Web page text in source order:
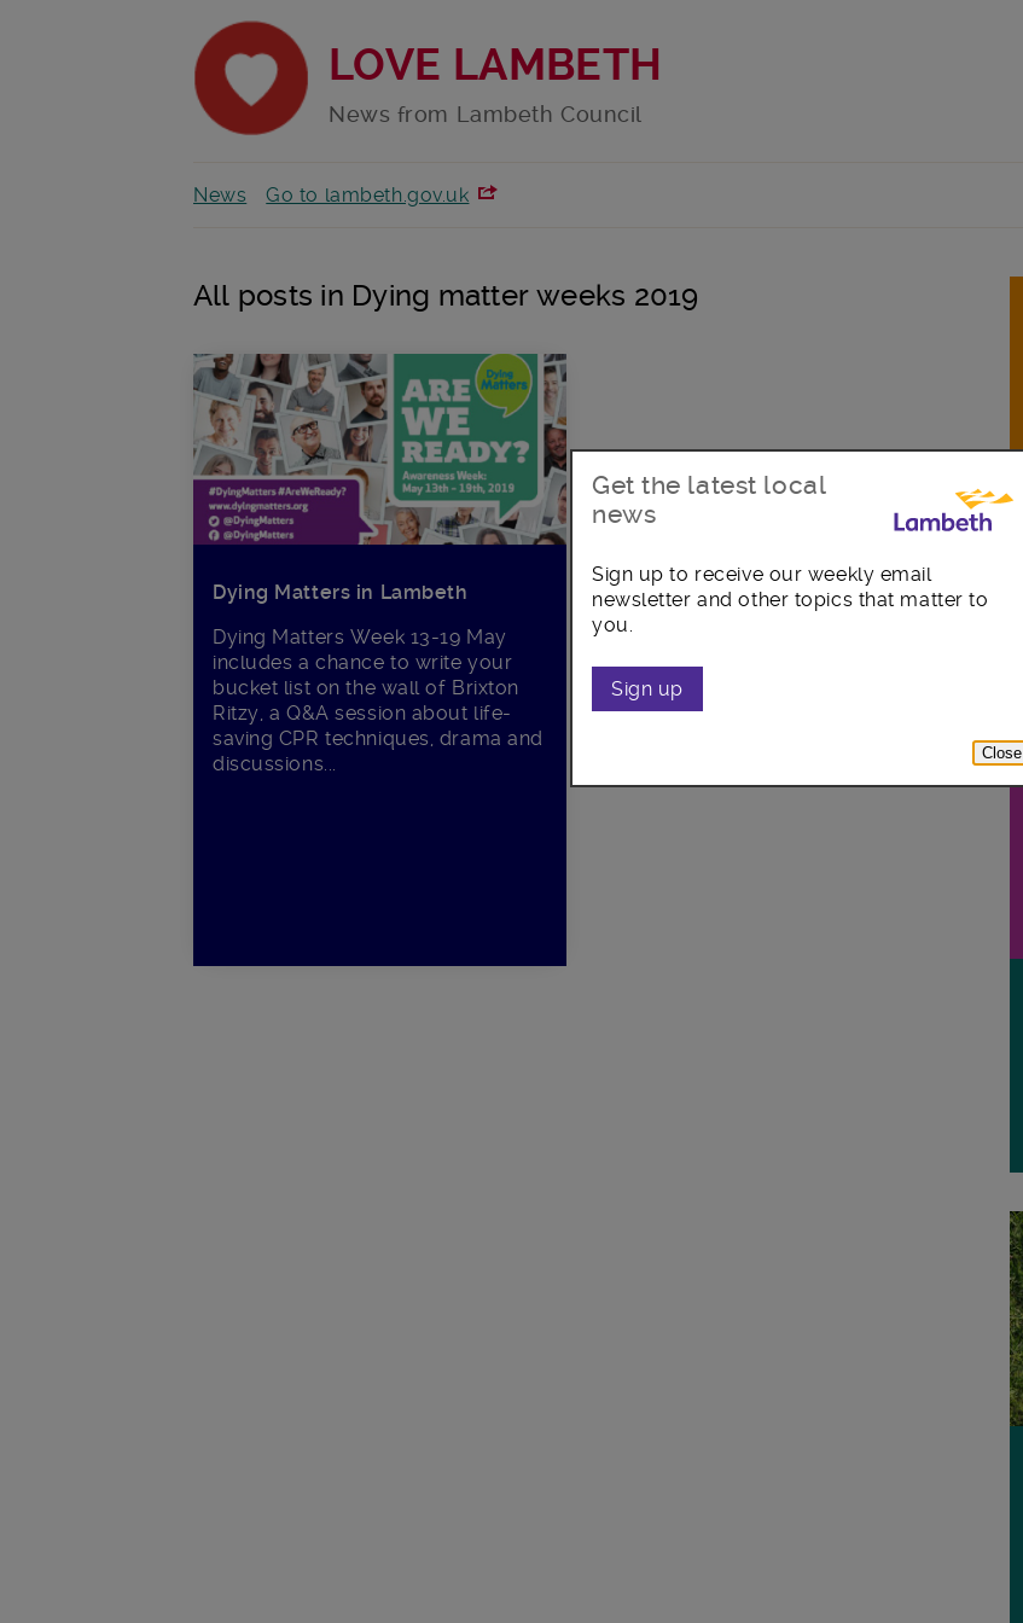
LOVE LAMBETH
News from Lambeth Council
News Go to lambeth.gov.uk
All posts in Dying matter weeks 2019
Dying Matters in Lambeth
Dying Matters Week 13-19 May
includes a chance to write your
bucket list on the wall of Brixton
Ritzy, a Q&A session about life-
saving CPR techniques, drama and
discussions...
Get the latest local
news
Sign up to receive our weekly email
newsletter and other topics that matter to
you.
Sign up
Close